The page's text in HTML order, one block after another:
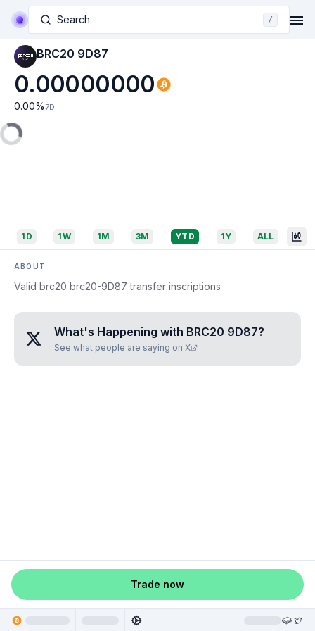
Search /
BRC20 9D87
0.00000000
0.00% 7D
1D 1W 1M 3M YTD 1Y ALL
ABOUT
Valid brc20 brc20-9D87 transfer inscriptions
What's Happening with BRC20 9D87?
See what people are saying on X
Trade now